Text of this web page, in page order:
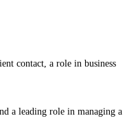
contact, a role in business
a leading role in managing a